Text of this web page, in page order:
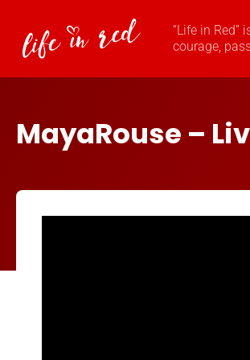
“Life in
courage,
MayaRouse –